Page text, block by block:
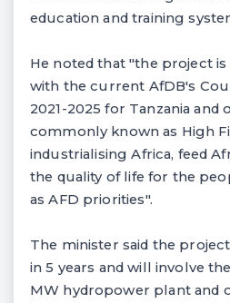
education and training
He noted that "the project
with the current AfDB's
2021-2025 for Tanzania
commonly known as High
industrialising Africa, feed
the quality of life for the
as AFD priorities".
The minister said the
in 5 years and will involve
MW hydropower plant and